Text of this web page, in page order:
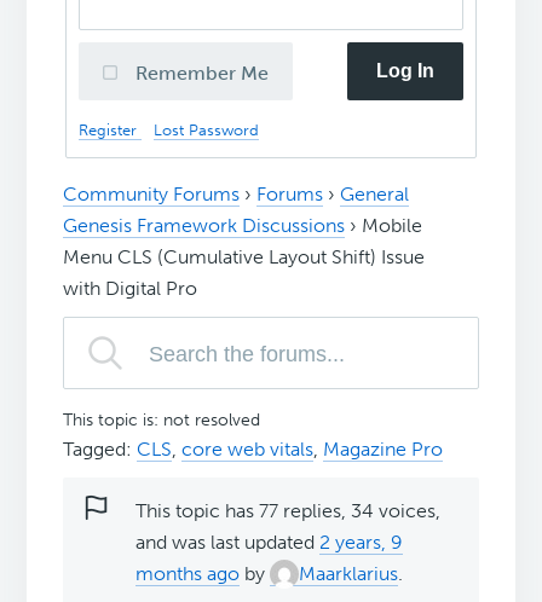
Remember Me Log In
Register Lost Password
Community Forums › Forums › General
Genesis Framework Discussions › Mobile
Menu CLS (Cumulative Layout Shift) Issue
with Digital Pro
This topic is: not resolved
Tagged:CLS,core web vitals, Magazine Pro
This topic has 77 replies, 34 voices,
and was last updated 2 years, 9
months ago by Maarklarius.